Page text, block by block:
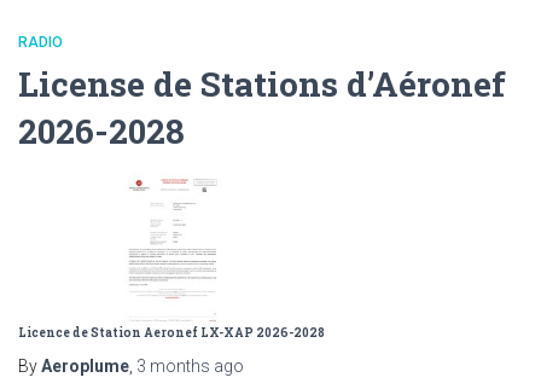
RADIO
License de Stations d’Aéronef
2026-2028
Licence de Station Aeronef LX-XAP 2026-2028
ByAeroplume 3 months ago